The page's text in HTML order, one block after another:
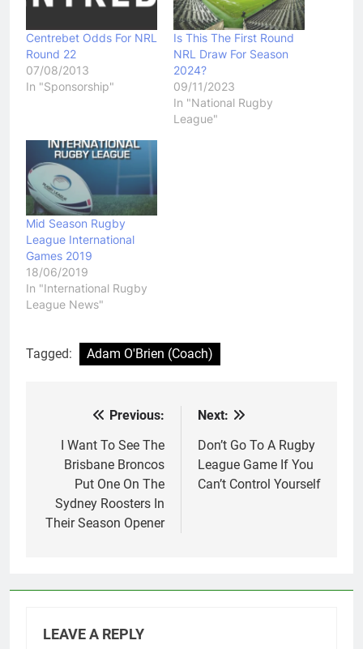
Centrebet Odds For NRL
Round 22
07/08/2013
In "Sponsorship"
Is This The First Round
NRL Draw For Season
2024?
09/11/2023
In "National Rugby
League"
Mid Season Rugby
League International
Games 2019
18/06/2019
In "International Rugby
League News"
Tagged: Adam O'Brien (Coach)
navigation
Previous:
I Want To See The
Brisbane Broncos
Put One On The
Sydney Roosters In
Their Season Opener
Next:
Don’t Go To A Rugby
League Game If You
Can’t Control Yourself
LEAVE A REPLY